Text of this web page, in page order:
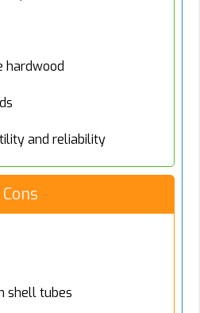
hardwood
and reliability
Cons
shell tubes